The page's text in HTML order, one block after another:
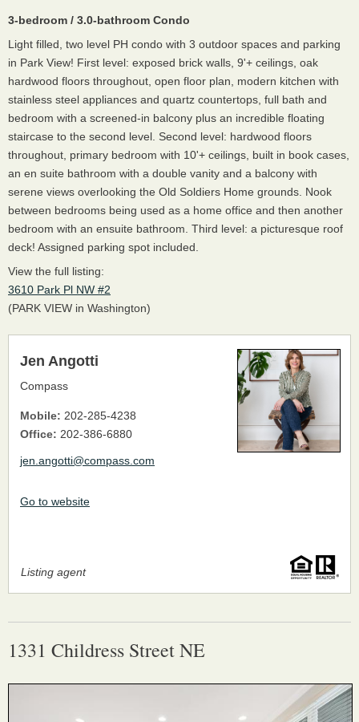
Listing agent
Jen Angotti
Compass
Mobile: 202-285-4238
Office: 202-386-6880
jen.angotti@compass.com
Go to website
3-bedroom / 3.0-bathroom Condo
Light filled, two level PH condo with 3 outdoor spaces and parking
in Park View! First level: exposed brick walls, 9'+ ceilings, oak
hardwood floors throughout, open floor plan, modern kitchen with
stainless steel appliances and quartz countertops, full bath and
bedroom with a screened-in balcony plus an incredible floating
staircase to the second level. Second level: hardwood floors
throughout, primary bedroom with 10'+ ceilings, built in book cases,
an en suite bathroom with a double vanity and a balcony with
serene views overlooking the Old Soldiers Home grounds. Nook
between bedrooms being used as a home office and then another
bedroom with an ensuite bathroom. Third level: a picturesque roof
deck! Assigned parking spot included.
View the full listing:
3610 Park Pl NW #2
(PARK VIEW in Washington)
1331 Childress Street NE